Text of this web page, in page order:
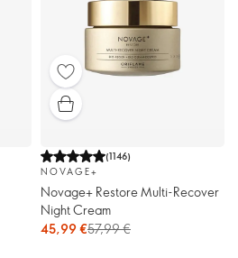
(1146)
NOVAGE+
Novage+ Restore Multi-Recover
Night Cream
45,99 €57,99 €